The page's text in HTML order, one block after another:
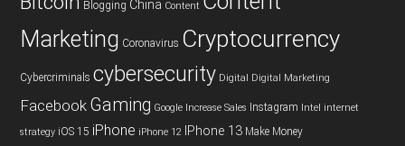
Blogging China Content
Marketing Coronavirus Cryptocurrency
Cybercriminals cybersecurity Digital Digital Marketing
Facebook Gaming Google Increase Sales Instagram Intel internet
strategy iOS 15 iPhone iPhone 12 IPhone 13 Make Money